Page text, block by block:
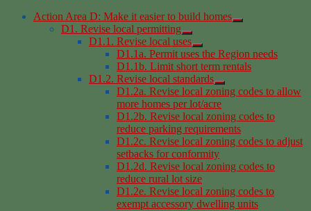
Action Area D: Make it easier to build homes
D1. Revise local permitting
D1.1. Revise local uses
D1.1a. Permit uses the Region needs
D1.1b. Limit short term rentals
D1.2. Revise local standards
D1.2a. Revise local zoning codes to allow
more homes per lot/acre
D1.2b. Revise local zoning codes to
reduce parking requirements
D1.2c. Revise local zoning codes to adjust
setbacks for conformity
D1.2d. Revise local zoning codes to
reduce rural lot size
D1.2e. Revise local zoning codes to
exempt accessory dwelling units